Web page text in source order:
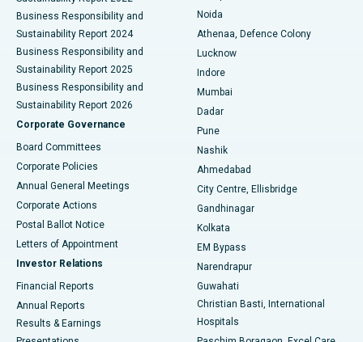
Best Hospital in Seshadripuram, Bangalore
Best Hospital in Waltair Main Road, Visakhapatnam
Best Hospital in Subhash Nagar Road, Karimnagar
Best Hospital in Managari, Karaikudi
Best Hospital in Arepally, Warangal
Best Hospital in Arera Colony, Bhopal
Best Hospital in Jayanagar, Bangalore
Best Hospital in KK Nagar, Madurai
Best Hospital in Sector-19, Rourkela
Business Responsibility and
Sustainability Report 2024
Business Responsibility and
Sustainability Report 2025
Business Responsibility and
Sustainability Report 2026
Corporate Governance
Board Committees
Corporate Policies
Annual General Meetings
Corporate Actions
Postal Ballot Notice
Letters of Appointment
Investor Relations
Financial Reports
Annual Reports
Results & Earnings
Noida
Athenaa, Defence Colony
Lucknow
Indore
Mumbai
Dadar
Pune
Nashik
Ahmedabad
City Centre, Ellisbridge
Gandhinagar
Kolkata
EM Bypass
Narendrapur
Guwahati
Christian Basti, International
Hospitals